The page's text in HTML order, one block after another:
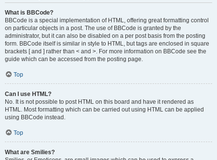
What is BBCode?
BBCode is a special implementation of HTML, offering great formatting control
on particular objects in a post. The use of BBCode is granted by the
administrator, but it can also be disabled on a per post basis from the posting
form. BBCode itself is similar in style to HTML, but tags are enclosed in square
brackets [ and ] rather than < and >. For more information on BBCode see the
guide which can be accessed from the posting page.
Top
Can I use HTML?
No. It is not possible to post HTML on this board and have it rendered as
HTML. Most formatting which can be carried out using HTML can be applied
using BBCode instead.
Top
What are Smilies?